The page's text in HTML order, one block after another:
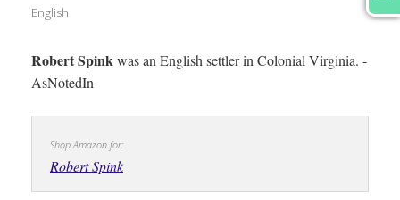
Food
This Month
About
English
Robert Spinkwas an English settler in Colonial Virginia. -
AsNotedIn
Shop Amazon for:
Robert Spink